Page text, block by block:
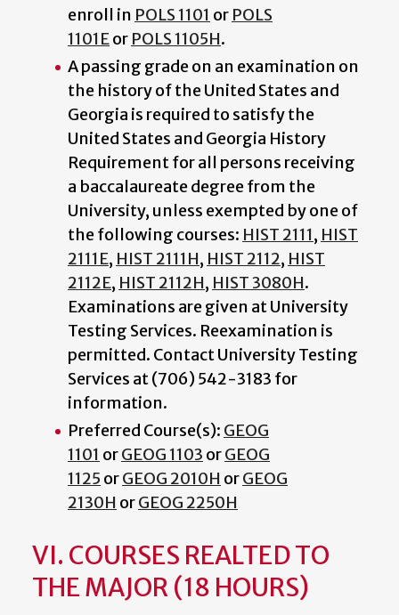
enroll in POLS 1101 or POLS
1101Eor POLS 1105H.
A passing grade on an examination on
the history of the United States and
Georgia is required to satisfy the
United States and Georgia History
Requirement for all persons receiving
a baccalaureate degree from the
University, unless exempted by one of
the following courses: HIST 2111, HIST
2111E, HIST 2111H, HIST 2112, HIST
2112E, HIST 2112H, HIST 3080H.
Examinations are given at University
Testing Services. Reexamination is
permitted. Contact University Testing
Services at (706) 542-3183 for
information.
Preferred Course(s): GEOG
1101 orGEOG 1103 orGEOG
1125 orGEOG 2010H orGEOG
2130H orGEOG 2250H
VI. COURSES REALTED TO
THE MAJOR (18 HOURS)